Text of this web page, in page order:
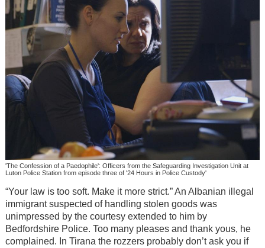
'The Confession of a Paedophile': Officers from the Safeguarding Investigation Unit at
Luton Police Station from episode three of '24 Hours in Police Custody'
“Your law is too soft. Make it more strict.” An Albanian illegal
immigrant suspected of handling stolen goods was
unimpressed by the courtesy extended to him by
Bedfordshire Police. Too many pleases and thank yous, he
complained. In Tirana the rozzers probably don’t ask you if